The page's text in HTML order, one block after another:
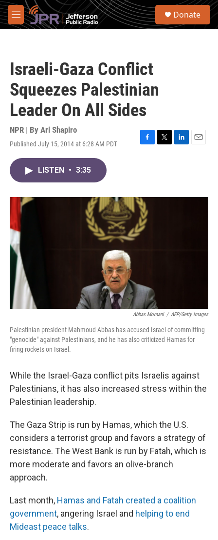
Skip to main content
M
e
S
Donate
Israeli-Gaza Conflict
Squeezes Palestinian
Leader On All Sides
NPR | By Ari Shapiro
Published July 15, 2014 at 6:28 AM PDT
F
o
k
T
r
L
I
E
LISTEN • 3:35
Abbas Momani / AFP/Getty Images
Palestinian president Mahmoud Abbas has accused Israel of committing
"genocide" against Palestinians, and he has also criticized Hamas for
firing rockets on Israel.
While the Israel-Gaza conflict pits Israelis against
Palestinians, it has also increased stress within the
Palestinian leadership.
The Gaza Strip is run by Hamas, which the U.S.
considers a terrorist group and favors a strategy of
resistance. The West Bank is run by Fatah, which is
more moderate and favors an olive-branch
approach.
Last month, Hamas and Fatah created a coalition
government, angering Israel and helping to end
Mideast peace talks.